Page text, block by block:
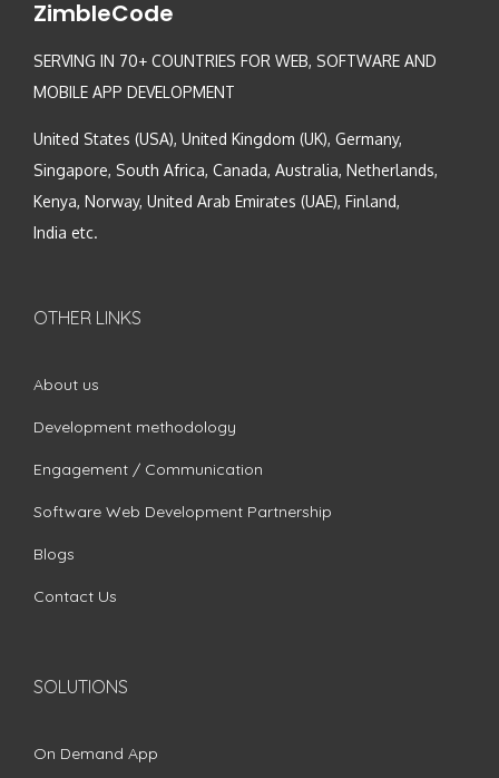
ZimbleCode
SERVING IN 70+ COUNTRIES FOR WEB, SOFTWARE AND
MOBILE APP DEVELOPMENT
United States (USA), United Kingdom (UK), Germany,
Singapore, South Africa, Canada, Australia, Netherlands,
Kenya, Norway, United Arab Emirates (UAE), Finland,
India etc.
OTHER LINKS
About us
Development methodology
Engagement / Communication
Software Web Development Partnership
Blogs
Contact Us
SOLUTIONS
On Demand App